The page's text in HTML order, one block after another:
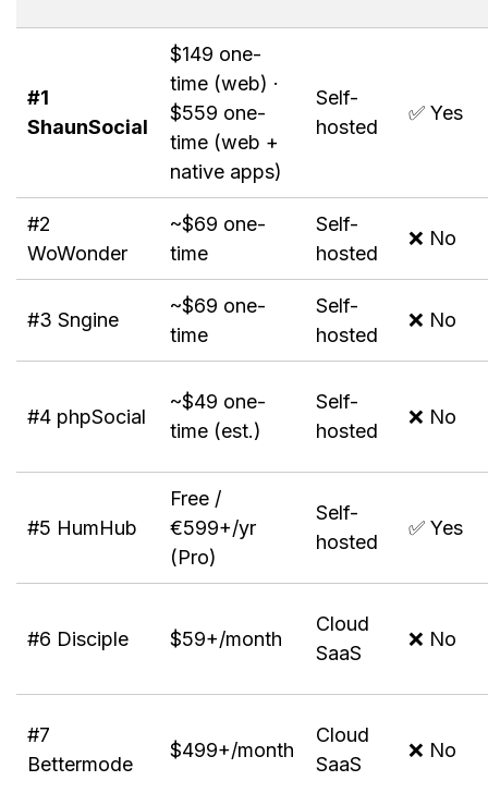
#1
ShaunSocial
$149 one-
time (web) ·
$559 one-
time (web +
native apps)
Self-
hosted
✅ Yes
#2
WoWonder
~$69 one-
time
Self-
hosted
❌ No
#3 Sngine
~$69 one-
time
Self-
hosted
❌ No
#4 phpSocial
~$49 one-
time (est.)
Self-
hosted
❌ No
#5 HumHub
Free /
€599+/yr
(Pro)
Self-
hosted
✅ Yes
#6 Disciple $59+/month
Cloud
SaaS
❌ No
#7
Bettermode
$499+/month
Cloud
SaaS
❌ No